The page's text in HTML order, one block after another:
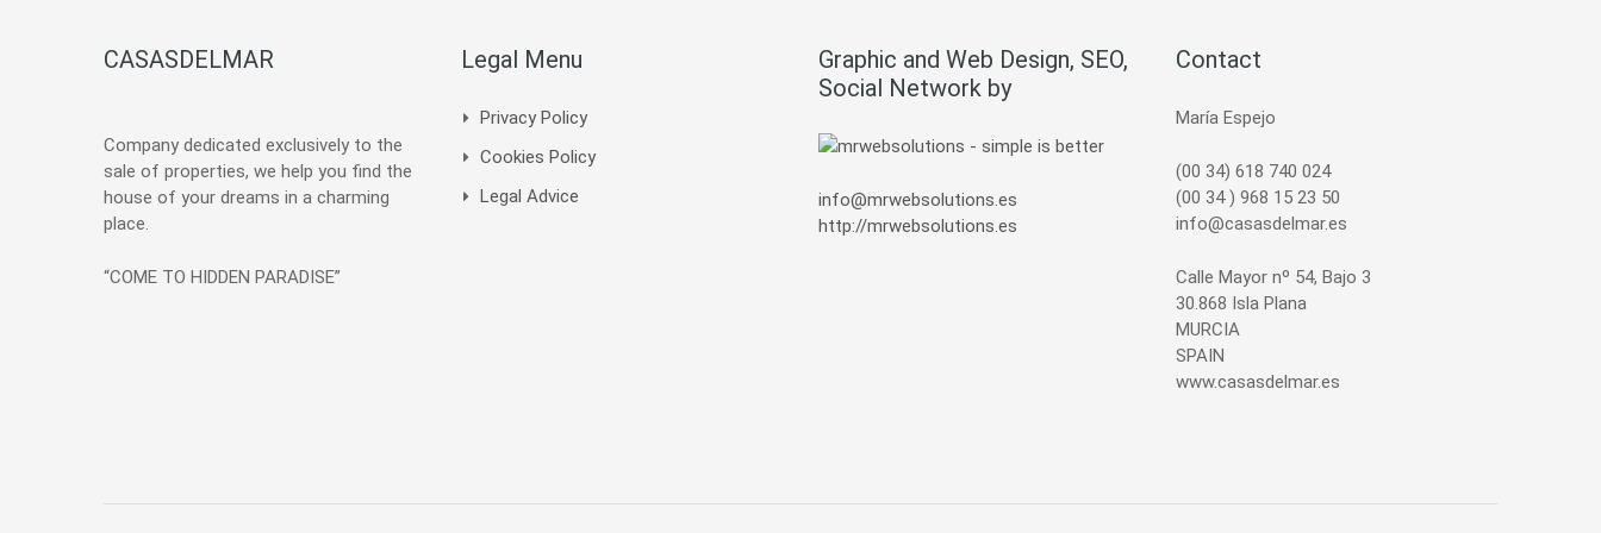
CASASDELMAR
Company dedicated exclusively to the
sale of properties, we help you find the
house of your dreams in a charming
place.
“COME TO HIDDEN PARADISE”
Legal Menu
Privacy Policy
Cookies Policy
Legal Advice
Graphic and Web Design, SEO,
Social Network by
info@mrwebsolutions.es
http://mrwebsolutions.es
Contact
María Espejo
(00 34) 618 740 024
(00 34 ) 968 15 23 50
info@casasdelmar.es
Calle Mayor nº 54, Bajo 3
30.868 Isla Plana
MURCIA
SPAIN
www.casasdelmar.es